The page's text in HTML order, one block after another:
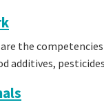
the
additives,